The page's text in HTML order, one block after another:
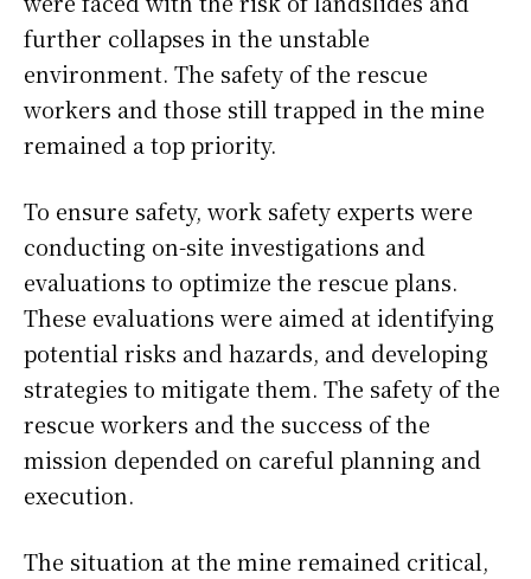
further collapses in the unstable
environment. The safety of the rescue
workers and those still trapped in the mine
remained a top priority.
To ensure safety, work safety experts were
conducting on-site investigations and
evaluations to optimize the rescue plans.
These evaluations were aimed at identifying
potential risks and hazards, and developing
strategies to mitigate them. The safety of the
rescue workers and the success of the
mission depended on careful planning and
execution.
The situation at the mine remained critical,